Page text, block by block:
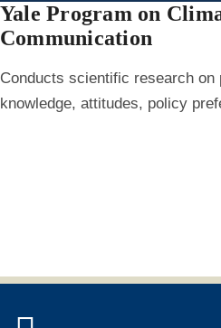
Yale Program on
Communication
Conducts scientific research on
knowledge, attitudes, policy